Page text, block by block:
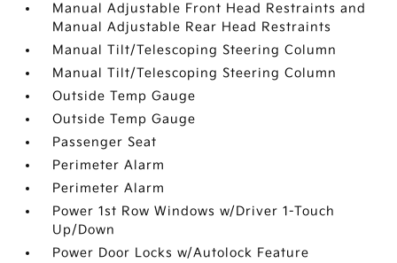
Manual Adjustable Front Head Restraints and
Manual Adjustable Rear Head Restraints
Manual Tilt/Telescoping Steering Column
Manual Tilt/Telescoping Steering Column
Outside Temp Gauge
Outside Temp Gauge
Passenger Seat
Perimeter Alarm
Perimeter Alarm
Power 1st Row Windows w/Driver 1-Touch
Up/Down
Power Door Locks w/Autolock Feature